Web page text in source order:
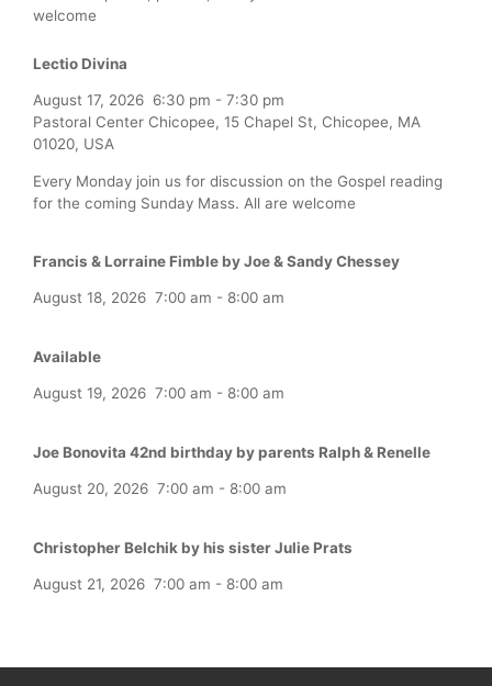
welcome
Lectio Divina
August 17, 2026 6:30 pm - 7:30 pm
Pastoral Center Chicopee, 15 Chapel St, Chicopee, MA
01020, USA
Every Monday join us for discussion on the Gospel reading
for the coming Sunday Mass. All are welcome
Francis & Lorraine Fimble by Joe & Sandy Chessey
August 18, 2026 7:00 am - 8:00 am
Available
August 19, 2026 7:00 am - 8:00 am
Joe Bonovita 42nd birthday by parents Ralph & Renelle
August 20, 2026 7:00 am - 8:00 am
Christopher Belchik by his sister Julie Prats
August 21, 2026 7:00 am - 8:00 am